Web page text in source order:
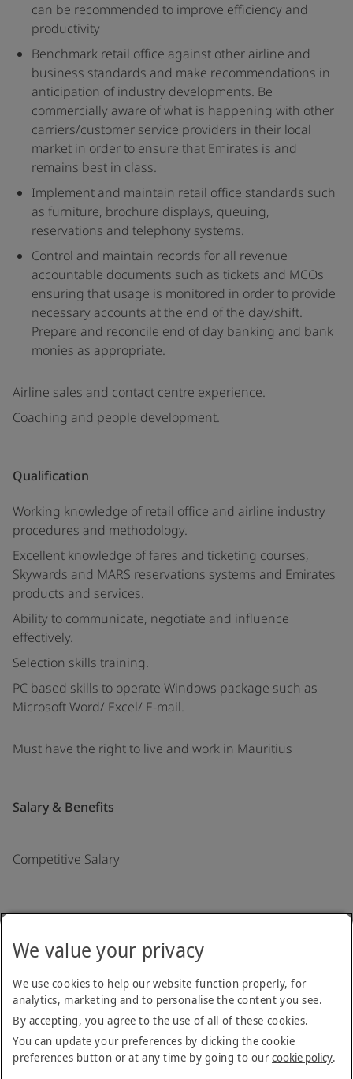
can be recommended to improve efficiency and
productivity
Benchmark retail office against other airline and
business standards and make recommendations in
anticipation of industry developments. Be
commercially aware of what is happening with other
carriers/customer service providers in their local
market in order to ensure that Emirates is and
remains best in class.
Implement and maintain retail office standards such
as furniture, brochure displays, queuing,
reservations and telephony systems.
Control and maintain records for all revenue
accountable documents such as tickets and MCOs
ensuring that usage is monitored in order to provide
necessary accounts at the end of the day/shift.
Prepare and reconcile end of day banking and bank
monies as appropriate.
Airline sales and contact centre experience.
Coaching and people development.
Qualification
Working knowledge of retail office and airline industry
procedures and methodology.
Excellent knowledge of fares and ticketing courses,
Skywards and MARS reservations systems and Emirates
products and services.
Ability to communicate, negotiate and influence
effectively.
Selection skills training.
PC based skills to operate Windows package such as
Microsoft Word/ Excel/ E-mail.
Must have the right to live and work in Mauritius
Salary & Benefits
Competitive Salary
Terms & Conditions Privacy NoticeCookie PolicyStay up to date
We value your privacy
We use cookies to help our website function properly, for
analytics, marketing and to personalise the content you see.
By accepting, you agree to the use of all of these cookies.
You can update your preferences by clicking the cookie
preferences button or at any time by going to ourcookie policy.